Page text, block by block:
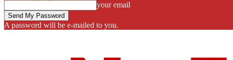
your email
A password will be e-mailed to you.